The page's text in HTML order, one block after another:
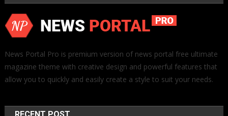
News Portal Pro is premium version of news portal free ultimate
magazine theme with creative design and powerful features that
allow you to quickly and easily create a style to suit your needs.